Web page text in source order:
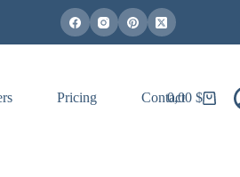
Pricing ContactShopping
0,00 $